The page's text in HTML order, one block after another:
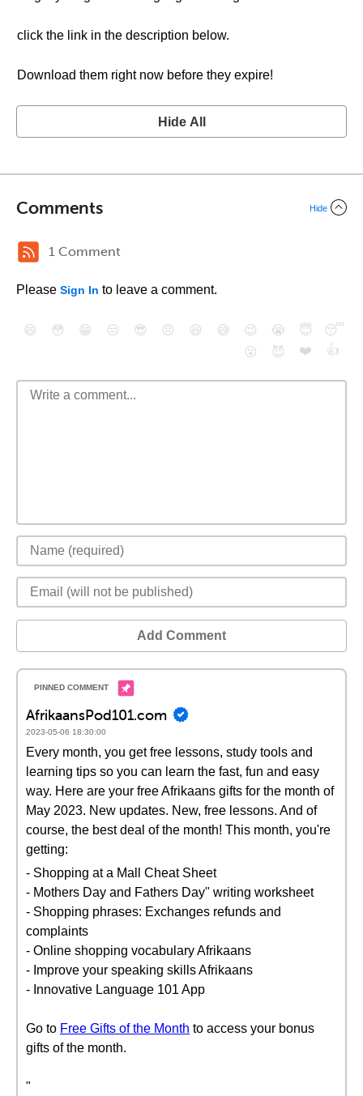
click the link in the description below.
Download them right now before they expire!
Hide All
Comments Hide
1 Comment
Please Sign In to leave a comment.
😄 😳 😁 😒 😎 😠 😆 😅 😉 😭 😇
😴
😮
😈 ❤️ 👍
Add Comment
AfrikaansPod101.com
2023-05-06 18:30:00
Every month, you get free lessons, study tools and
learning tips so you can learn the fast, fun and easy
way. Here are your free Afrikaans gifts for the month of
May 2023. New updates. New, free lessons. And of
course, the best deal of the month! This month, you're
getting:
- Shopping at a Mall Cheat Sheet
- Mothers Day and Fathers Day" writing worksheet
- Shopping phrases: Exchanges refunds and
complaints
- Online shopping vocabulary Afrikaans
- Improve your speaking skills Afrikaans
- Innovative Language 101 App
Go to Free Gifts of the Month to access your bonus
gifts of the month.
"